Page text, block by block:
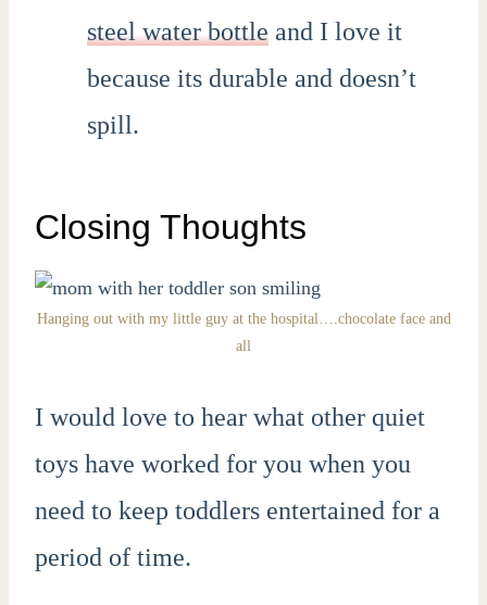
steel water bottle and I love it
because its durable and doesn’t
spill.
Closing Thoughts
Hanging out with my little guy at the hospital….chocolate face and
all
I would love to hear what other quiet
toys have worked for you when you
need to keep toddlers entertained for a
period of time.